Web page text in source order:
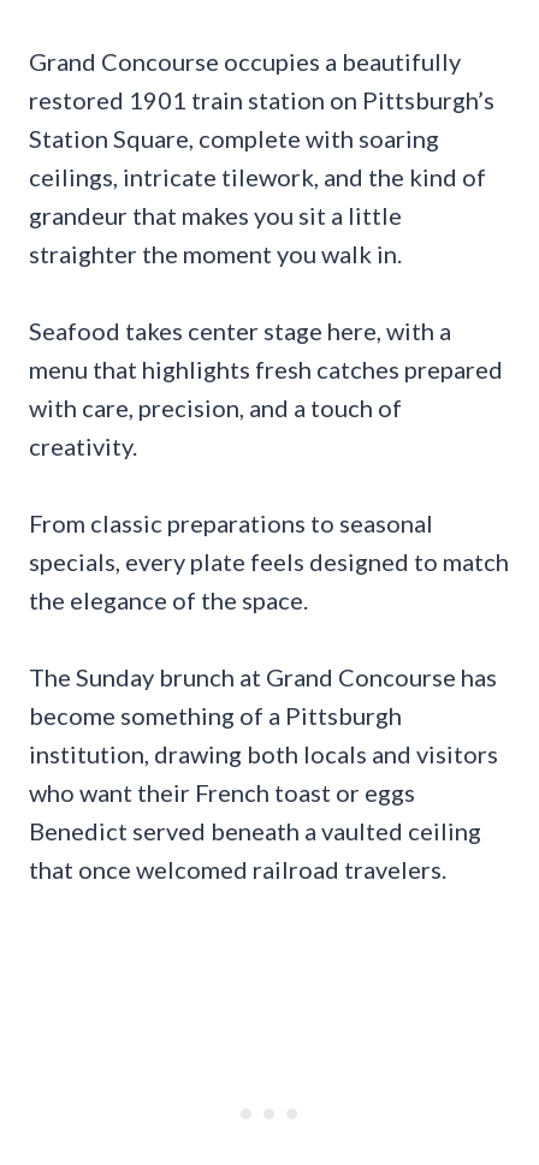
Grand Concourse occupies a beautifully
restored 1901 train station on Pittsburgh’s
Station Square, complete with soaring
ceilings, intricate tilework, and the kind of
grandeur that makes you sit a little
straighter the moment you walk in.
Seafood takes center stage here, with a
menu that highlights fresh catches prepared
with care, precision, and a touch of
creativity.
From classic preparations to seasonal
specials, every plate feels designed to match
the elegance of the space.
The Sunday brunch at Grand Concourse has
become something of a Pittsburgh
institution, drawing both locals and visitors
who want their French toast or eggs
Benedict served beneath a vaulted ceiling
that once welcomed railroad travelers.